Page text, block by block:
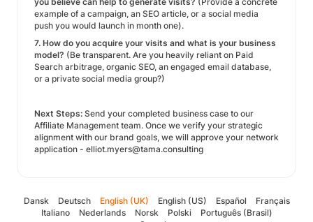
example of a campaign, an SEO article, or a social media
push you would launch in month one).
7. How do you acquire your visits and what is your business
model? (Be transparent. Are you heavily reliant on Paid
Search arbitrage, organic SEO, an engaged email database,
or a private social media group?)
Next Steps: Send your completed business case to our
Affiliate Management team. Once we verify your strategic
alignment with our brand goals, we will approve your network
application - elliot.myers@tama.consulting
Dansk Deutsch English (UK) English (US) Español
Français
Italiano
Nederlands Norsk Polski
Português (Brasil)